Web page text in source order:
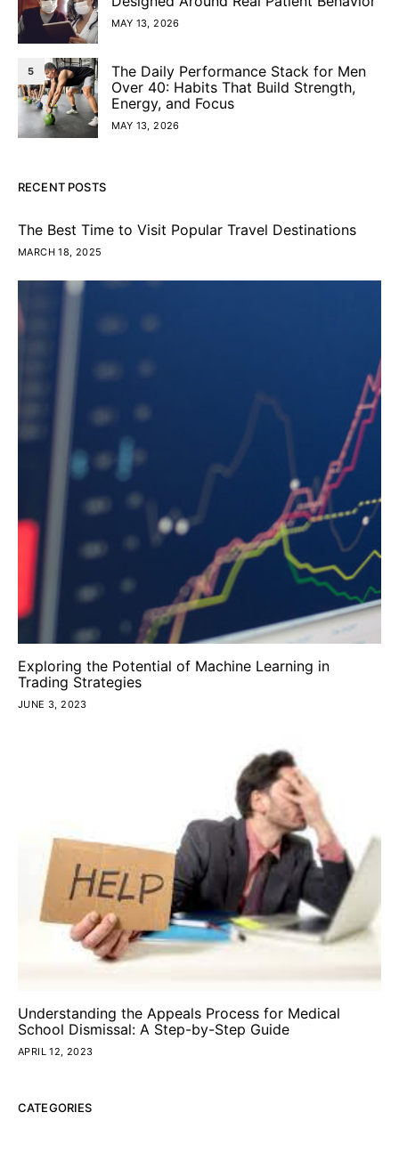
MAY 13, 2026
5
The Daily Performance Stack for Men
Over 40: Habits That Build Strength,
Energy, and Focus
MAY 13, 2026
RECENT POSTS
The Best Time to Visit Popular Travel Destinations
MARCH 18, 2025
Exploring the Potential of Machine Learning in
Trading Strategies
JUNE 3, 2023
Understanding the Appeals Process for Medical
School Dismissal: A Step-by-Step Guide
APRIL 12, 2023
CATEGORIES